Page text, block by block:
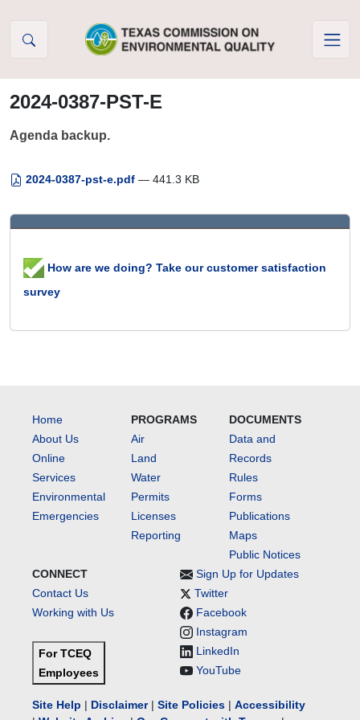
2024-0387-PST-E
Agenda backup.
2024-0387-pst-e.pdf — 441.3 KB
How are we doing? Take our customer satisfaction
survey
Home
About Us
Online
Services
Environmental
Emergencies
PROGRAMS
Air
Land
Water
Permits
Licenses
Reporting
DOCUMENTS
Data and
Records
Rules
Forms
Publications
Maps
Public Notices
CONNECT
Contact Us
Working with Us
For TCEQ
Employees
Sign Up for Updates
Twitter
Facebook
Instagram
LinkedIn
YouTube
Site Help | Disclaimer| Site Policies | Accessibility